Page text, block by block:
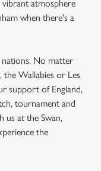
atmosphere
when there's a
nations. No matter
the Wallabies or Les
support of England,
tournament and
us at the Swan,
the